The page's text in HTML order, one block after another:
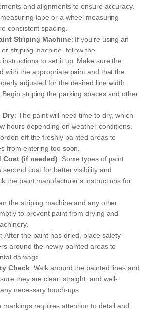
and alignments to ensure accuracy.
tape or a wheel measuring
consistent spacing.
Striping Machine: If you're using an
striping machine, follow the
instructions to set it up. Make sure the
with the appropriate paint and that the
adjusted for the desired line width.
Begin striping the parking spaces and other
Dry: The paint will need time to dry, which
hours depending on weather conditions.
off the freshly painted areas to
from entering too soon.
Coat (if needed): Some types of paint
second coat for better visibility and
the paint manufacturer's instructions for
the striping machine and any other
to prevent paint from drying and
: After the paint has dried, place safety
around the newly painted areas to
damage.
Check: Walk around the painted lines and
they are clear, straight, and well-
necessary touch-ups.
markings requires attention to detail and